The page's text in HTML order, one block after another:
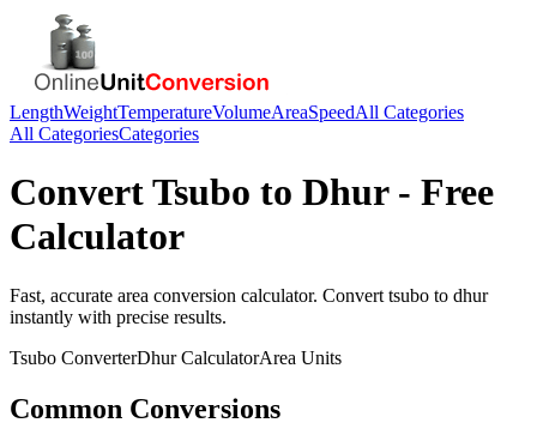
LengthWeightTemperatureVolumeAreaSpeedAll Categories
All CategoriesCategories
ConvertTsubo to Dhur- Free
Calculator
Fast, accurate area conversion calculator. Convert tsubo to dhur
instantly with precise results.
Tsubo ConverterDhurCalculatorArea Units
Common Conversions